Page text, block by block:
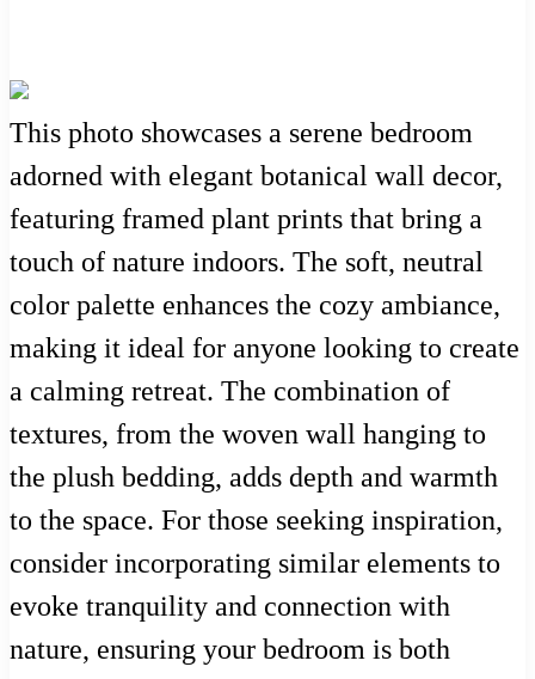
This photo showcases a serene bedroom
adorned with elegant botanical wall decor,
featuring framed plant prints that bring a
touch of nature indoors. The soft, neutral
color palette enhances the cozy ambiance,
making it ideal for anyone looking to create
a calming retreat. The combination of
textures, from the woven wall hanging to
the plush bedding, adds depth and warmth
to the space. For those seeking inspiration,
consider incorporating similar elements to
evoke tranquility and connection with
nature, ensuring your bedroom is both